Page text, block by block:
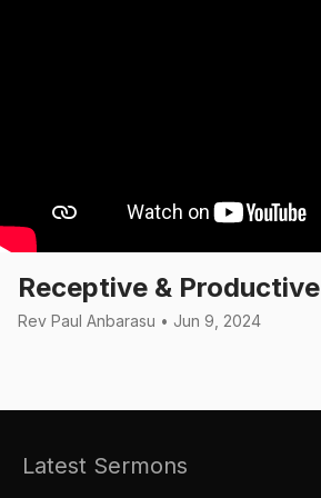
Receptive & Productive
Rev Paul Anbarasu • Jun 9, 2024
Latest Sermons